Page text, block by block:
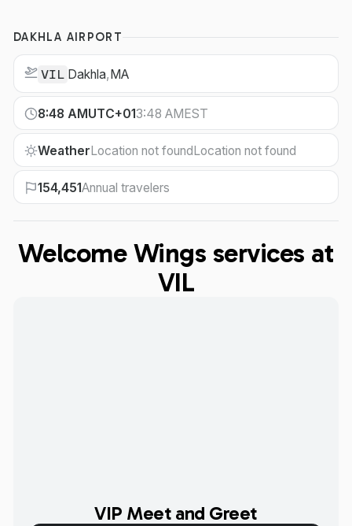
DAKHLA AIRPORT
VIL Dakhla,MA
8:48 AMUTC+013:48 AMEST
WeatherLocation not foundLocation not found
154,451Annual travelers
Welcome Wings services at
VIL
VIP Meet and Greet